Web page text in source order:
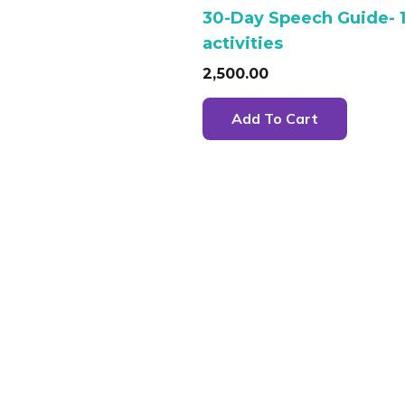
30-Day Speech Guide-
activities
2,500.00
Add To Cart